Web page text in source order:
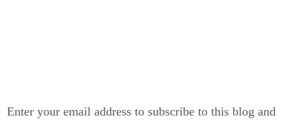
Enter your email address to subscribe to this blog and